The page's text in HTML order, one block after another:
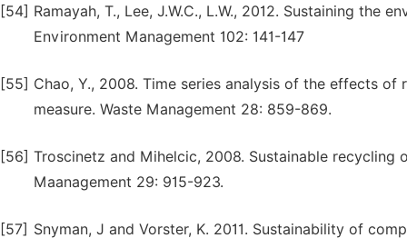
[54] Ramayah, T., Lee, J.W.C., L.W., 2012. Sustaining
Environment Management 102: 141-147
[55] Chao, Y., 2008. Time series analysis of the effects of
measure. Waste Management 28: 859-869.
[56] Troscinetz and Mihelcic, 2008. Sustainable
Maanagement 29: 915-923.
[57] Snyman, J and Vorster, K. 2011. Sustainability of